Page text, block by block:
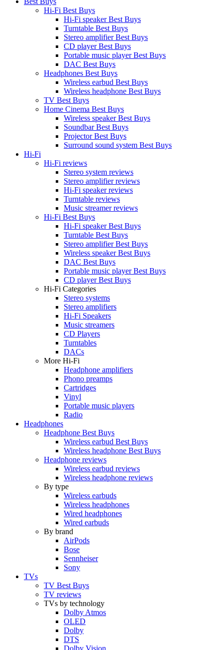
Hi-Fi Best Buys
Hi-Fi speaker Best Buys
Turntable Best Buys
Stereo amplifier Best Buys
CD player Best Buys
Portable music player Best Buys
DAC Best Buys
Headphones Best Buys
Wireless earbud Best Buys
Wireless headphone Best Buys
TV Best Buys
Home Cinema Best Buys
Wireless speaker Best Buys
Soundbar Best Buys
Projector Best Buys
Surround sound system Best Buys
Hi-Fi
Hi-Fi reviews
Stereo system reviews
Stereo amplifier reviews
Hi-Fi speaker reviews
Turntable reviews
Music streamer reviews
Hi-Fi Best Buys
Hi-Fi speaker Best Buys
Turntable Best Buys
Stereo amplifier Best Buys
Wireless speaker Best Buys
DAC Best Buys
Portable music player Best Buys
CD player Best Buys
Hi-Fi Categories
Stereo systems
Stereo amplifiers
Hi-Fi Speakers
Music streamers
CD Players
Turntables
DACs
More Hi-Fi
Headphone amplifiers
Phono preamps
Cartridges
Vinyl
Portable music players
Radio
Headphones
Headphone Best Buys
Wireless earbud Best Buys
Wireless headphone Best Buys
Headphone reviews
Wireless earbud reviews
Wireless headphone reviews
By type
Wireless earbuds
Wireless headphones
Wired headphones
Wired earbuds
By brand
AirPods
Bose
Sennheiser
Sony
TVs
TV Best Buys
TV reviews
TVs by technology
Dolby Atmos
OLED
Dolby
DTS
Dolby Vision